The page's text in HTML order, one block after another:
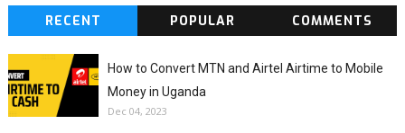
RECENT POPULAR COMMENTS
How to Convert MTN and Airtel Airtime to Mobile
Money in Uganda
Dec 04, 2023